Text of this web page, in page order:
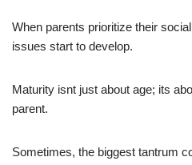
When parents prioritize their
issues start to develop.
Maturity isnt just about age; its
parent.
Sometimes, the biggest tantrum